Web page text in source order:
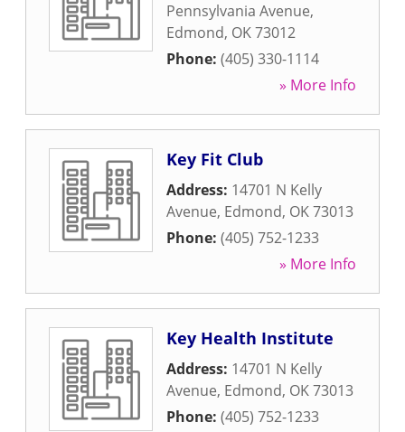
Pennsylvania Avenue,
Edmond, OK73012
Phone: (405) 330-1114
» More Info
Key Fit Club
Address: 14701 N Kelly
Avenue, Edmond, OK73013
Phone: (405) 752-1233
» More Info
Key Health Institute
Address: 14701 N Kelly
Avenue, Edmond, OK73013
Phone: (405) 752-1233